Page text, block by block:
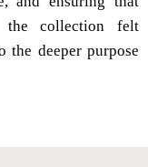
the collection felt
the deeper purpose